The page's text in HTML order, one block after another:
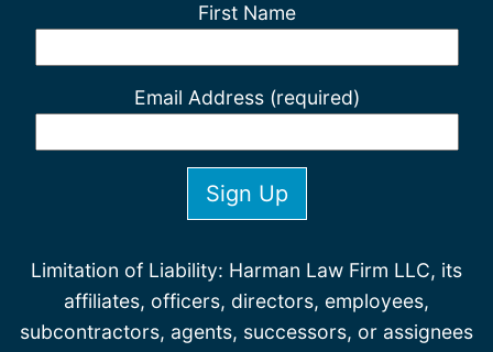
First Name
Email Address (required)
Limitation of Liability: Harman Law Firm LLC, its
affiliates, officers, directors, employees,
subcontractors, agents, successors, or assignees